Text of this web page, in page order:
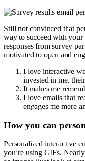
Still not convinced that
way to succeed with your
responses from survey
motivated to open and
I love interactive
invested in me,
It makes me
I love emails that
engages me more
How you can
Personalized interactive
you’re using GIFs.